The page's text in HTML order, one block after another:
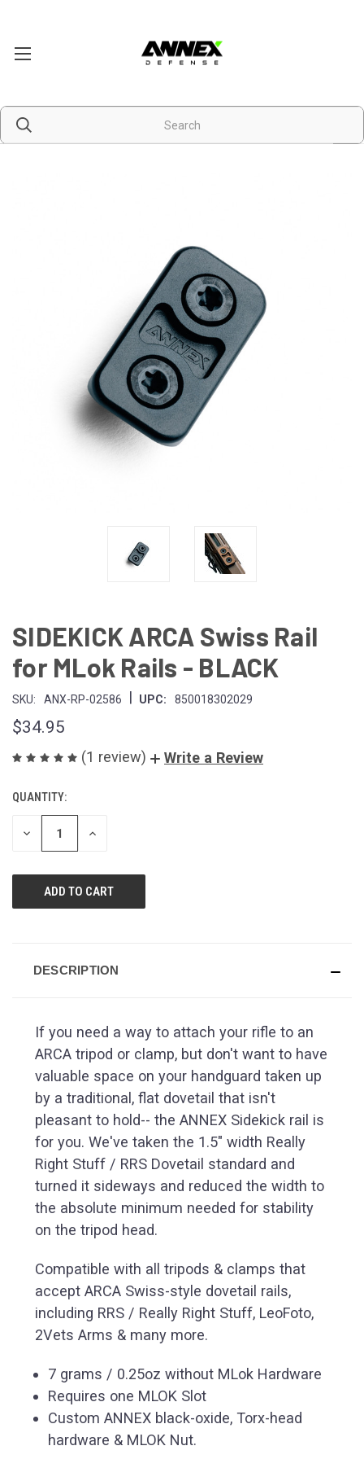
SIDEKICK ARCA Swiss Rail
for MLok Rails - BLACK
SKU: ANX-RP-02586 | UPC: 850018302029
$34.95
(1 review) Write a Review
CURRENT
STOCK:
QUANTITY:
DECREASE INCREASE
DESCRIPTION
If you need a way to attach your rifle to an
ARCA tripod or clamp, but don't want to have
valuable space on your handguard taken up
by a traditional, flat dovetail that isn't
pleasant to hold-- the ANNEX Sidekick rail is
for you. We've taken the 1.5" width Really
Right Stuff / RRS Dovetail standard and
turned it sideways and reduced the width to
the absolute minimum needed for stability
on the tripod head.
Compatible with all tripods & clamps that
accept ARCA Swiss-style dovetail rails,
including RRS / Really Right Stuff, LeoFoto,
2Vets Arms & many more.
7 grams / 0.25oz without MLok Hardware
Requires one MLOK Slot
Custom ANNEX black-oxide, Torx-head
hardware & MLOK Nut.